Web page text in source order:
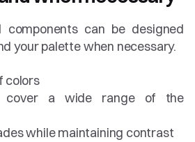
components can be designed
your palette when necessary.
colors
cover a wide range of the
while maintaining contrast